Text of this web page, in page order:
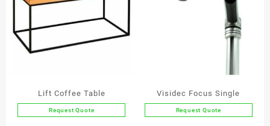
Lift Coffee Table
Request Quote
Visidec Focus Single
Request Quote